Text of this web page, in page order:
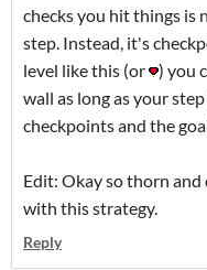
checks you hit things is
step. Instead, it's
level like this (or
) you
wall as long as your
checkpoints and the
Edit: Okay so thorn
with this strategy.
Reply